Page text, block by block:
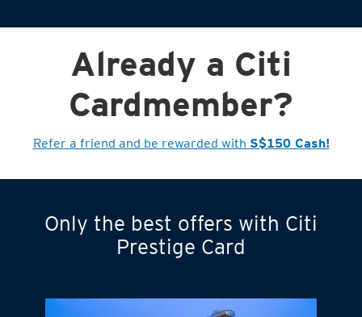
Citi PayLite
purchases into
small payments
Turn statements
into small
Already a Citi
Cardmember?
Refer a friend and be rewarded with S$150 Cash!
Only the best offers with Citi
Prestige Card